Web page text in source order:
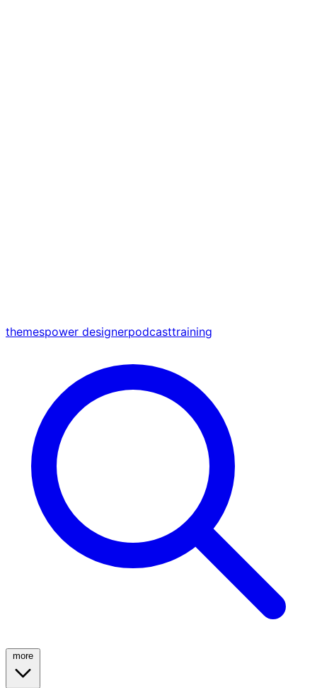
themespower designerpodcasttraining